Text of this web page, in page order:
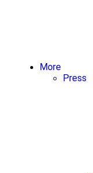
More
Press